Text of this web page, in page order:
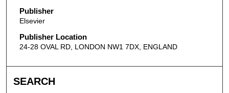
Publisher
Elsevier
Publisher Location
24-28 OVAL RD, LONDON NW1 7DX, ENGLAND
SEARCH